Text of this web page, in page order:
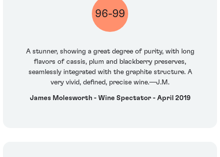
96-99
A stunner, showing a great degree of purity, with long
flavors of cassis, plum and blackberry preserves,
seamlessly integrated with the graphite structure. A
very vivid, defined, precise wine.—J.M.
James Molesworth - Wine Spectator - April 2019